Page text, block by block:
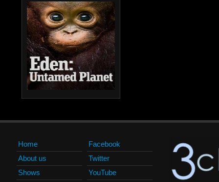
Home
About us
Shows
Facebook
Twitter
YouTube